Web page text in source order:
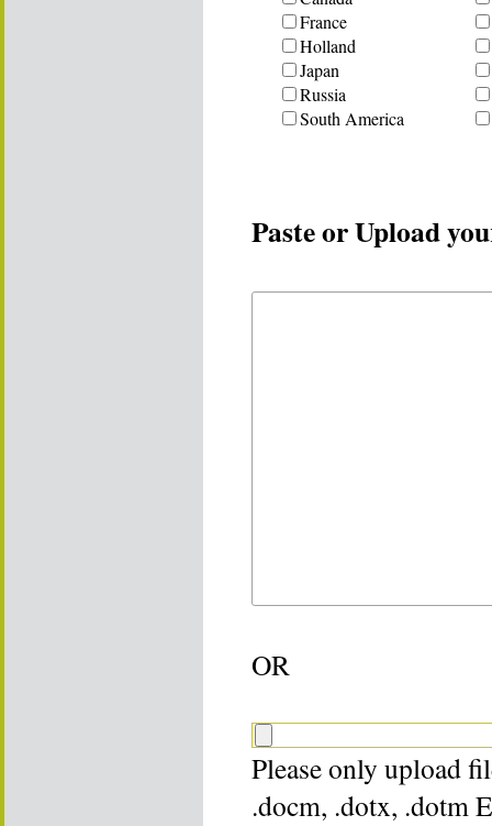
France
Holland
Japan
Russia
South America
Paste or Upload
OR
Please only upload
.docm, .dotx, .dotm